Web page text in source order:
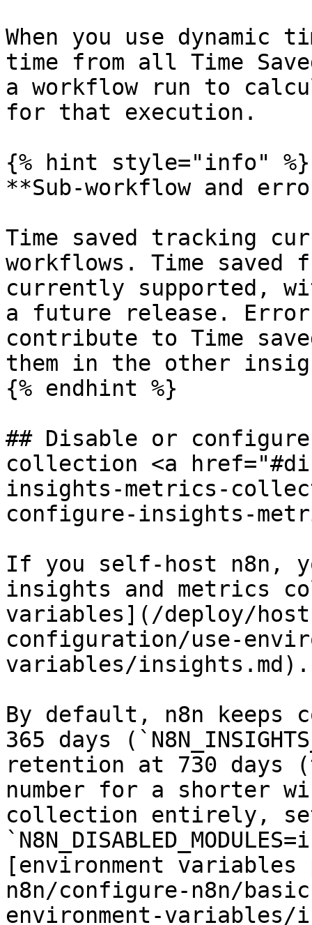
When you use dynamic
time from all Time
a workflow run to
for that execution.
{% hint style="info" %}
**Sub-workflow and
Time saved tracking
workflows. Time saved
currently supported,
a future release.
contribute to Time
them in the other
{% endhint %}
## Disable or
collection <a
insights-metrics-
configure-insights-
If you self-host n8n,
insights and metrics
variables](/deploy/
configuration/use-
variables/insights.md).
By default, n8n keeps
365 days
retention at 730 days
number for a shorter
collection entirely,
[environment
n8n/configure-n8n/
environment-